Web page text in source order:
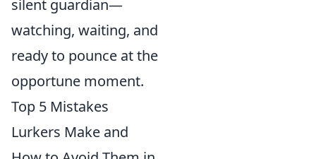
silent guardian—
watching, waiting, and
ready to pounce at the
opportune moment.
Top 5 Mistakes
Lurkers Make and